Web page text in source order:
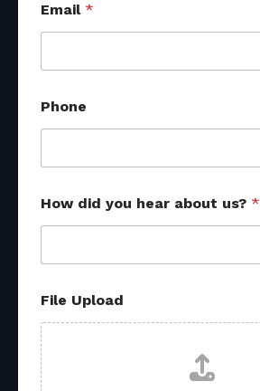
Email *
Phone
How did you hear about us? *
File Upload